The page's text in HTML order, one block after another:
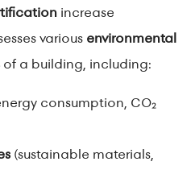
increase
various environmental
of a building, including:
consumption, CO₂
(sustainable materials,